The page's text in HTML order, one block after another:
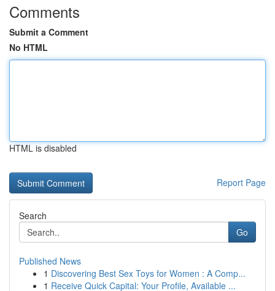
Comments
Submit a Comment
No HTML
HTML is disabled
Report Page
Search
Go
Published News
1 Discovering Best Sex Toys for Women : A Comp...
1 Receive Quick Capital: Your Profile, Available ...